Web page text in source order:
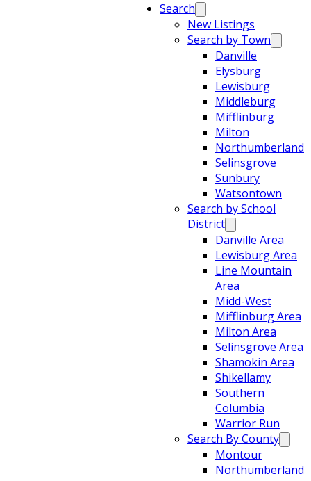
Search
New Listings
Search by Town
Danville
Elysburg
Lewisburg
Middleburg
Mifflinburg
Milton
Northumberland
Selinsgrove
Sunbury
Watsontown
Search by School
District
Danville Area
Lewisburg Area
Line Mountain
Area
Midd-West
Mifflinburg Area
Milton Area
Selinsgrove Area
Shamokin Area
Shikellamy
Southern
Columbia
Warrior Run
Search By County
Montour
Northumberland